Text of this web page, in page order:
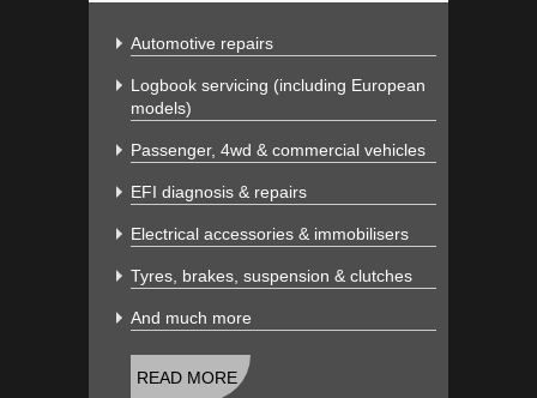
Automotive repairs
Logbook servicing (including European
models)
Passenger, 4wd & commercial vehicles
EFI diagnosis & repairs
Electrical accessories & immobilisers
Tyres, brakes, suspension & clutches
And much more
READ MORE